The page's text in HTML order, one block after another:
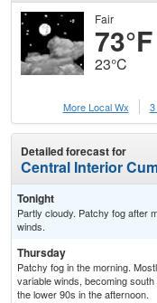
Fair
73°F
23°C
More Local Wx
Detailed forecast for
Central Interior
Tonight
Partly cloudy. Patchy fog after
winds.
Thursday
Patchy fog in the morning.
variable winds, becoming
the lower 90s in the afternoon.